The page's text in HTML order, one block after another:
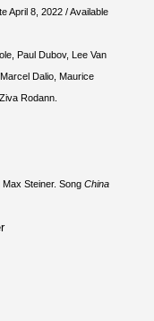
April 8, 2022 / Available
Paul Dubov, Lee Van
Dalio, Maurice
Rodann.
Max Steiner. Song China